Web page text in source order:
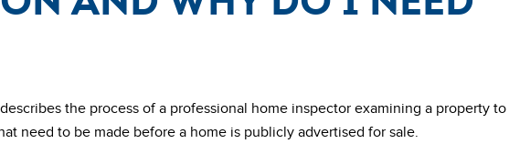
the process of a professional home inspector examining a property to
need to be made before a home is publicly advertised for sale.